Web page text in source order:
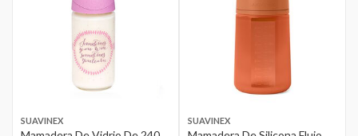
SUAVINEX SUAVINEX